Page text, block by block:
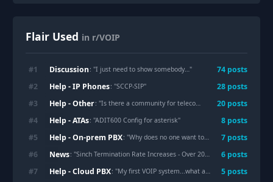
Flair Used in r/VOIP
#1 Discussion: "I just need to show somebody…" 74 posts
#2 Help - IP Phones: "SCCP-SIP" 28 posts
#3 Help - Other: "Is there a community for telecom developers? "
20 posts
#4 Help - ATAs: "ADIT600 Config for asterisk" 8 posts
#5 Help - On-prem PBX: "Why does no one want to support Sangoma/FreePBX? 7 posts
#6 News: "Sinch Termination Rate Increases - Over 20% to all 3 wireless carriers in some LATAs! 6 posts
#7 Help - Cloud PBX: "My first VOIP system...what are the most common line key layouts and configs for medical practices? 5 posts